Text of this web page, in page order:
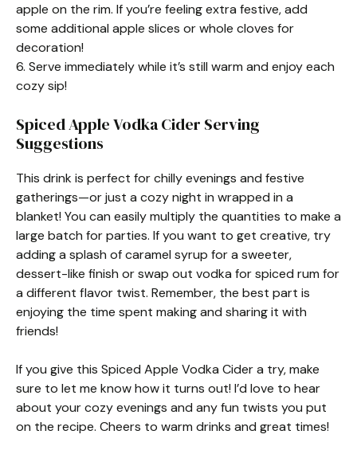
apple on the rim. If you’re feeling extra festive, add
some additional apple slices or whole cloves for
decoration!
6. Serve immediately while it’s still warm and enjoy each
cozy sip!
Spiced Apple Vodka Cider Serving
Suggestions
This drink is perfect for chilly evenings and festive
gatherings—or just a cozy night in wrapped in a
blanket! You can easily multiply the quantities to make a
large batch for parties. If you want to get creative, try
adding a splash of caramel syrup for a sweeter,
dessert-like finish or swap out vodka for spiced rum for
a different flavor twist. Remember, the best part is
enjoying the time spent making and sharing it with
friends!
If you give this Spiced Apple Vodka Cider a try, make
sure to let me know how it turns out! I’d love to hear
about your cozy evenings and any fun twists you put
on the recipe. Cheers to warm drinks and great times!